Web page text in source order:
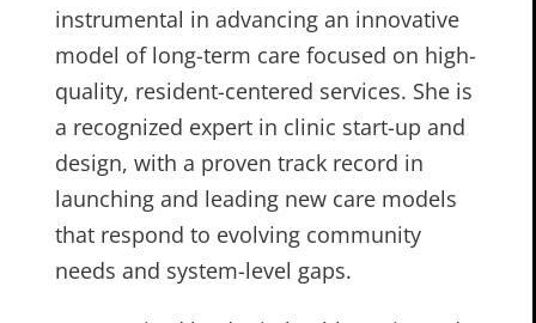
instrumental in advancing an innovative
model of long-term care focused on high-
quality, resident-centered services. She is
a recognized expert in clinic start-up and
design, with a proven track record in
launching and leading new care models
that respond to evolving community
needs and system-level gaps.